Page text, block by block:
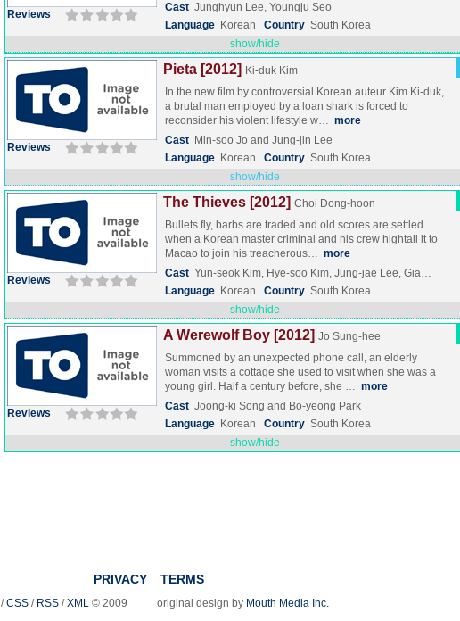
Reviews
Cast Junghyun Lee, Youngju Seo
Language Korean Country South Korea
show/hide
Reviews
Pieta [2012] Ki-duk Kim
In the new film by controversial Korean auteur Kim Ki-duk,
a brutal man employed by a loan shark is forced to
reconsider his violent lifestyle w… more
Cast Min-soo Jo and Jung-jin Lee
Language Korean Country South Korea
show/hide
Reviews
The Thieves [2012] Choi Dong-hoon
Bullets fly, barbs are traded and old scores are settled
when a Korean master criminal and his crew hightail it to
Macao to join his treacherous… more
Cast Yun-seok Kim, Hye-soo Kim, Jung-jae Lee, Gia…
Language Korean Country South Korea
show/hide
Reviews
A Werewolf Boy [2012] Jo Sung-hee
Summoned by an unexpected phone call, an elderly
woman visits a cottage she used to visit when she was a
young girl. Half a century before, she … more
Cast Joong-ki Song and Bo-yeong Park
Language Korean Country South Korea
show/hide
PRIVACY TERMS
/CSS / RSS /XML © 2009 original design by Mouth Media Inc.